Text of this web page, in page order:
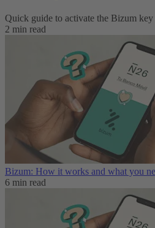
Quick guide to activate the Bizum
2 min read
Bizum: How it works and what you
6 min read